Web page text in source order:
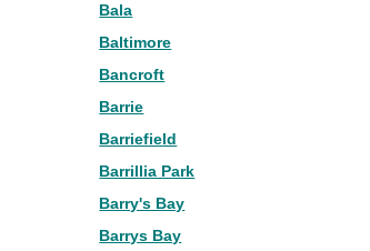
Bala
Baltimore
Bancroft
Barrie
Barriefield
Barrillia Park
Barry's Bay
Barrys Bay